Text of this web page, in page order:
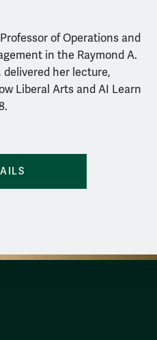
of Operations and
in the Raymond A.
delivered her lecture,
Liberal Arts and AI Learn